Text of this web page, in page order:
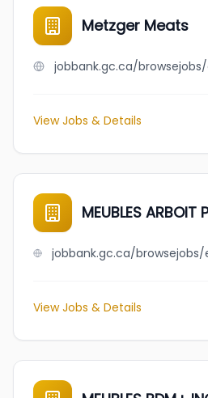
Metzger Meats
View Jobs & Details
MEUBLES ARBOIT
View Jobs & Details